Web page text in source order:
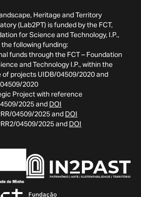
Heritage and Territory
(Lab2PT) is funded by the FCT,
for Science and Technology, I.P.,
following funding:
funds through the FCT – Foundation
and Technology I.P., within the
of projects UIDB/04509/2020 and
2020
Project with reference
2025 and DOI
04509/2025 and DOI
04509/2025 and DOI